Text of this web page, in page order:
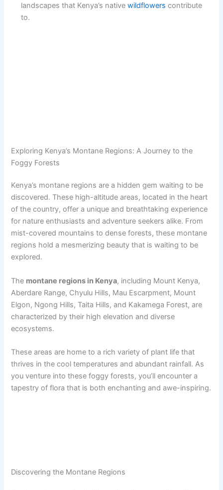
landscapes that Kenya’s nativewildflowerscontribute
to.
Exploring Kenya’s Montane Regions: A Journey to the
Foggy Forests
Kenya’s montane regions are a hidden gem waiting to be
discovered. These high-altitude areas, located in the heart
of the country, offer a unique and breathtaking experience
for nature enthusiasts and adventure seekers alike. From
mist-covered mountains to dense forests, these montane
regions hold a mesmerizing beauty that is waiting to be
explored.
The montane regions in Kenya, including Mount Kenya,
Aberdare Range, Chyulu Hills, Mau Escarpment, Mount
Elgon, Ngong Hills, Taita Hills, and Kakamega Forest, are
characterized by their high elevation and diverse
ecosystems.
These areas are home to a rich variety of plant life that
thrives in the cool temperatures and abundant rainfall. As
you venture into these foggy forests, you’ll encounter a
tapestry of flora that is both enchanting and awe-inspiring.
Discovering the Montane Regions